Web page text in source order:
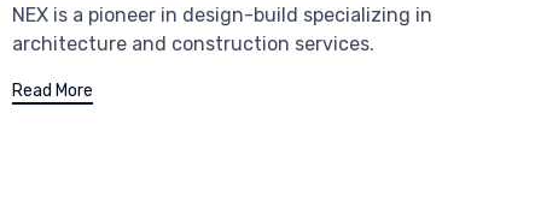
NEX is a pioneer in design-build specializing in
architecture and construction services.
Read More